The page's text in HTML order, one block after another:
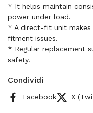
* It helps maintain
power under load.
* A direct-fit unit makes
fitment issues.
* Regular replacement
safety.
Condividi
Facebook X